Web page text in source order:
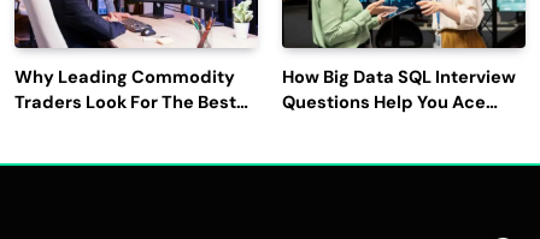
Why Leading Commodity
Traders Look For The Best
How Big Data SQL Interview
Questions Help You Ace